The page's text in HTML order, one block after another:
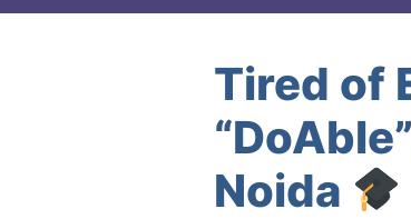
Tired of
Noida